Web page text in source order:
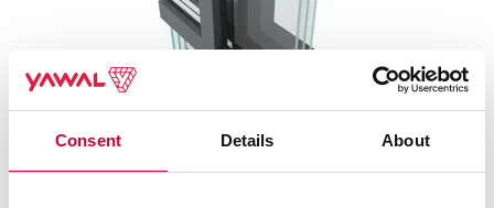
Consent Details About